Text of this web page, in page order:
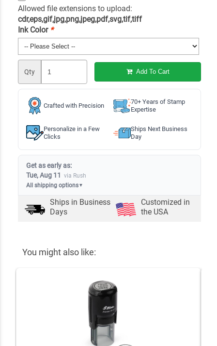
Allowed file extensions to upload:
cdr,eps,gif,jpg,png,jpeg,pdf,svg,tif,tiff
Ink Color *
Qty Add To Cart
Crafted with Precision
70+ Years of Stamp
Expertise
Personalize in a Few
Clicks
Ships Next Business
Day
Get as early as:
Tue, Aug 11 via Rush
All shipping options▼
Ships in Business
Days
Customized in
the USA
You might also like: